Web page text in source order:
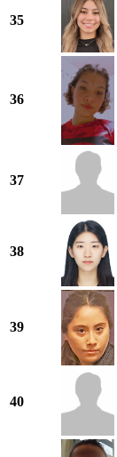
35
36
37
38
39
40